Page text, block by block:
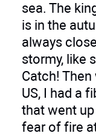
sea. The
is in the
always
stormy, like
Catch!
US, I had a
that went
fear of fire